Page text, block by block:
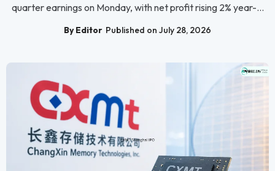
quarter earnings on Monday, with net profit rising 2% year-...
By Editor Published on July 28, 2026